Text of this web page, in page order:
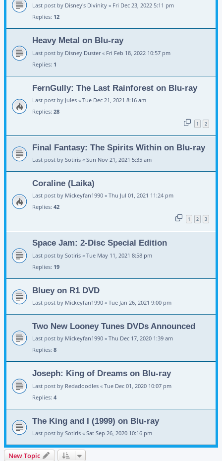
Last post by Disney's Divinity « Fri Dec 23, 2022 5:11 pm
Replies: 12
Heavy Metal on Blu-ray
Last post by Disney Duster« Fri Feb 18, 2022 10:57 pm
Replies: 1
FernGully: The Last Rainforest on Blu-ray
Last post by Jules « Tue Dec 21, 2021 8:16 am
Replies: 28
1 2
Final Fantasy: The Spirits Within on Blu-ray
Last post by Sotiris « Sun Nov 21, 2021 5:35 am
Coraline (Laika)
Last post by Mickeyfan1990 « Thu Jul 01, 2021 11:24 pm
Replies: 42
1 2 3
Space Jam: 2-Disc Special Edition
Last post by Sotiris « Tue May 11, 2021 8:58 pm
Replies: 19
Bluey on R1 DVD
Last post by Mickeyfan1990 « Tue Jan 26, 2021 9:00 pm
Two New Looney Tunes DVDs Announced
Last post by Mickeyfan1990 « Thu Dec 17, 2020 1:39 am
Replies: 8
Joseph: King of Dreams on Blu-ray
Last post by Redadoodles « Tue Dec 01, 2020 10:07 pm
Replies: 4
The King and I (1999) on Blu-ray
Last post by Sotiris « Sat Sep 26, 2020 10:16 pm
New Topic